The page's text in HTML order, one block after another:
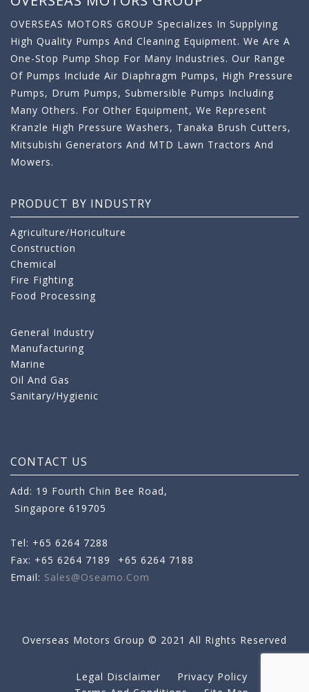
OVERSEAS MOTORS GROUP Specializes In Supplying
High Quality Pumps And Cleaning Equipment. We Are A
One-Stop Pump Shop For Many Industries. Our Range
Of Pumps Include Air Diaphragm Pumps, High Pressure
Pumps, Drum Pumps, Submersible Pumps Including
Many Others. For Other Equipment, We Represent
Kranzle High Pressure Washers, Tanaka Brush Cutters,
Mitsubishi Generators And MTD Lawn Tractors And
Mowers.
PRODUCT BY INDUSTRY
Agriculture/Horiculture
Construction
Chemical
Fire Fighting
Food Processing
General Industry
Manufacturing
Marine
Oil And Gas
Sanitary/Hygienic
CONTACT US
Add: 19 Fourth Chin Bee Road,
Singapore 619705
Tel: +65 6264 7288
Fax: +65 6264 7189
+65 6264 7188
Email: Sales@oseamo.com
Overseas Motors Group © 2021 All Rights Reserved
Legal Disclaimer
Privacy Policy